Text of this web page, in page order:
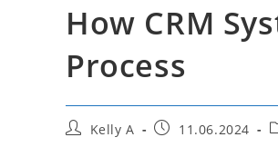
How CRM
Process
PostKelly A
Post11.06.2024